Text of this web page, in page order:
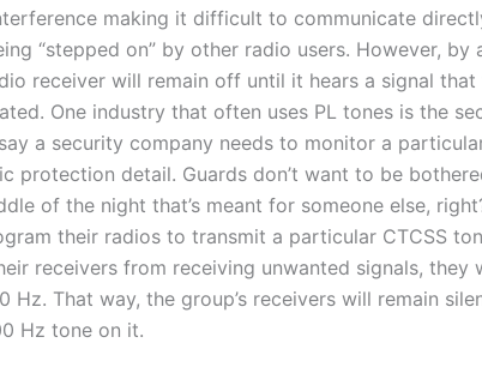
making it difficult to communicate
“stepped on” by other radio users. However, by
receiver will remain off until it hears a signal that
One industry that often uses PL tones is the
a security company needs to monitor a
protection detail. Guards don’t want to be
of the night that’s meant for someone else,
their radios to transmit a particular CTCSS
receivers from receiving unwanted signals, they
Hz. That way, the group’s receivers will remain
Hz tone on it.